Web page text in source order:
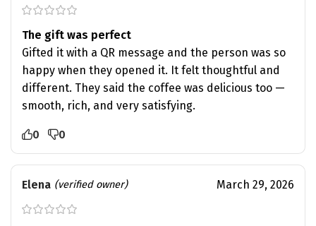
The gift was perfect
Gifted it with a QR message and the person was so
happy when they opened it. It felt thoughtful and
different. They said the coffee was delicious too —
smooth, rich, and very satisfying.
0 0
Elena (verified owner) March 29, 2026